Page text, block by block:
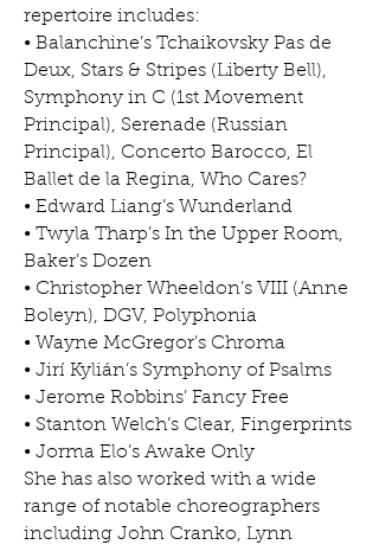
repertoire includes:
• Balanchine’s Tchaikovsky Pas de
Deux, Stars & Stripes (Liberty Bell),
Symphony in C (1st Movement
Principal), Serenade (Russian
Principal), Concerto Barocco, El
Ballet de la Regina, Who Cares?
• Edward Liang’s Wunderland
• Twyla Tharp’s In the Upper Room,
Baker’s Dozen
• Christopher Wheeldon’s VIII (Anne
Boleyn), DGV, Polyphonia
• Wayne McGregor’s Chroma
• Jirí Kylián’s Symphony of Psalms
• Jerome Robbins’ Fancy Free
• Stanton Welch’s Clear, Fingerprints
• Jorma Elo’s Awake Only
She has also worked with a wide
range of notable choreographers
including John Cranko, Lynn